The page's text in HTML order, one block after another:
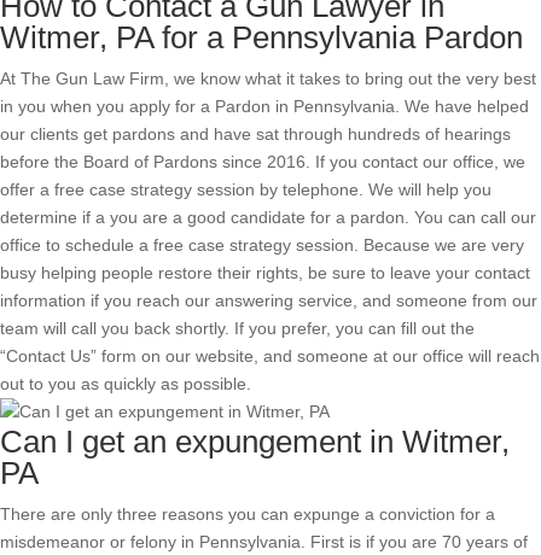
Witmer, PA for a Pennsylvania Pardon
At The Gun Law Firm, we know what it takes to bring out the very best
in you when you apply for a Pardon in Pennsylvania. We have helped
our clients get pardons and have sat through hundreds of hearings
before the Board of Pardons since 2016. If you contact our office, we
offer a free case strategy session by telephone. We will help you
determine if a you are a good candidate for a pardon. You can call our
office to schedule a free case strategy session. Because we are very
busy helping people restore their rights, be sure to leave your contact
information if you reach our answering service, and someone from our
team will call you back shortly. If you prefer, you can fill out the
“Contact Us” form on our website, and someone at our office will reach
out to you as quickly as possible.
Can I get an expungement in Witmer,
PA
There are only three reasons you can expunge a conviction for a
misdemeanor or felony in Pennsylvania. First is if you are 70 years of